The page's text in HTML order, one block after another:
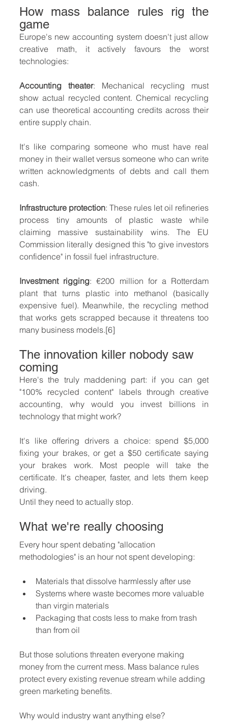
How mass balance rules rig the
game
Europe's new accounting system doesn't just allow
creative math, it actively favours the worst
technologies:
Accounting theater: Mechanical recycling must
show actual recycled content. Chemical recycling
can use theoretical accounting credits across their
entire supply chain.
It's like comparing someone who must have real
money in their wallet versus someone who can write
written acknowledgments of debts and call them
cash.
Infrastructure protection: These rules let oil refineries
process tiny amounts of plastic waste while
claiming massive sustainability wins. The EU
Commission literally designed this "to give investors
confidence" in fossil fuel infrastructure.
Investment rigging: €200 million for a Rotterdam
plant that turns plastic into methanol (basically
expensive fuel). Meanwhile, the recycling method
that works gets scrapped because it threatens too
many business models.[6]
The innovation killer nobody saw
coming
Here's the truly maddening part: if you can get
"100% recycled content" labels through creative
accounting, why would you invest billions in
technology that might work?
It's like offering drivers a choice: spend $5,000
fixing your brakes, or get a $50 certificate saying
your brakes work. Most people will take the
certificate. It's cheaper, faster, and lets them keep
driving.
Until they need to actually stop.
What we're really choosing
Every hour spent debating "allocation
methodologies" is an hour not spent developing:
Materials that dissolve harmlessly after use
Systems where waste becomes more valuable
than virgin materials
Packaging that costs less to make from trash
than from oil
But those solutions threaten everyone making
money from the current mess. Mass balance rules
protect every existing revenue stream while adding
green marketing benefits.
Why would industry want anything else?